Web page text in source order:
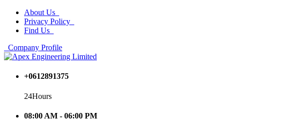
About Us
Privacy Policy
Find Us
Company Profile
+0612891375
24Hours
08:00 AM - 06:00 PM